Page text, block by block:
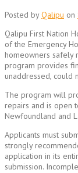
Posted byQalipu on
Qalipu First Nation
of the Emergency
homeowners safely
program provides
unaddressed, could
The program will
repairs and is open
Newfoundland and
Applicants must
strongly
application in its
submission.